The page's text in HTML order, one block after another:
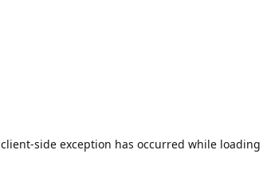
client-side exception has occurred while loading